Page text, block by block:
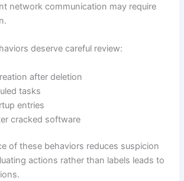
network communication may require
deserve careful review:
after deletion
tasks
entries
cracked software
of these behaviors reduces suspicion
actions rather than labels leads to